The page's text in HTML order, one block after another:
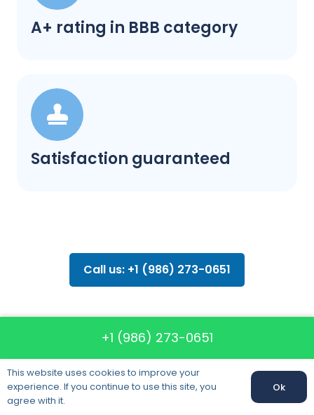
A+ rating in BBB category
Satisfaction guaranteed
Call us: +1 (986) 273-0651
FAQ about
moving
+1 (986) 273-0651
This website uses cookies to improve your
experience. If you continue to use this site, you
agree with it.
Ok